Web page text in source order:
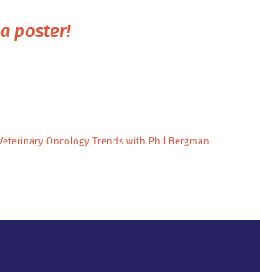
poster!
Oncology Trends with Phil Bergman